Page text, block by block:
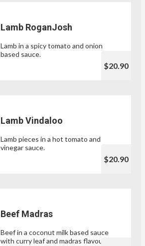
Lamb RoganJosh
Lamb in a spicy tomato and onion
based sauce.
$20.90
Lamb Vindaloo
Lamb pieces in a hot tomato and
vinegar sauce.
$20.90
Beef Madras
Beef in a coconut milk based sauce
with curry leaf and madras flavours.